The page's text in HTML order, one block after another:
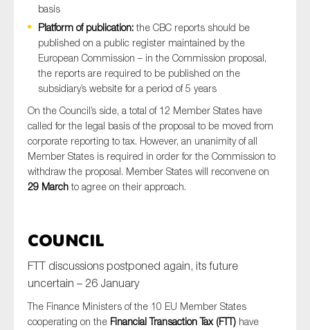
basis
Platform of publication:the CBC reports should be
published on a public register maintained by the
European Commission – in the Commission proposal,
the reports are required to be published on the
subsidiary’s website for a period of 5 years
On the Council’s side, a total of 12 Member States have
called for the legal basis of the proposal to be moved from
corporate reporting to tax. However, an unanimity of all
Member States is required in order for the Commission to
withdraw the proposal. Member States will reconvene on
29 Marchto agree on their approach.
Council
FTT discussions postponed again, its future
uncertain – 26 January
The Finance Ministers of the 10 EU Member States
cooperating on the Financial Transaction Tax (FTT) have